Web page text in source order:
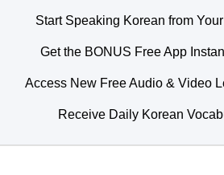
Start Speaking Korean from
Get the BONUS Free App
Access New Free Audio & Video
Receive Daily Korean